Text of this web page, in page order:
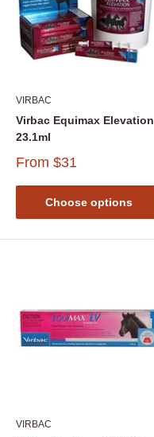
VIRBAC
Virbac Equimax Elevation
23.1ml
From $31
Choose options
VIRBAC